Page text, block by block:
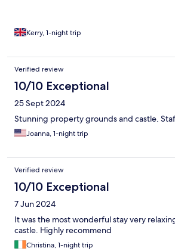
Kerry, 1-night trip
Verified review
10/10 Exceptional
25 Sept 2024
Stunning property grounds and castle.
Joanna, 1-night trip
Verified review
10/10 Exceptional
7 Jun 2024
It was the most wonderful stay very
castle. Highly recommend
Christina, 1-night trip